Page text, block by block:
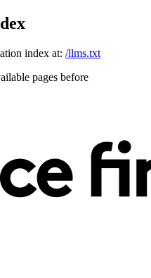
index at: /llms.txt
pages before